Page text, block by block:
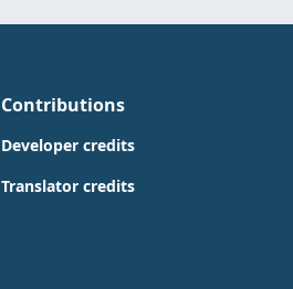
Contributions
Developer credits
Translator credits